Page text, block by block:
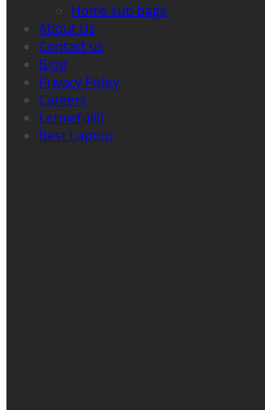
Home sub bage
About Us
Contact us
Blog
Privacy Policy
Careers
Letmefulfil
Best Laptop